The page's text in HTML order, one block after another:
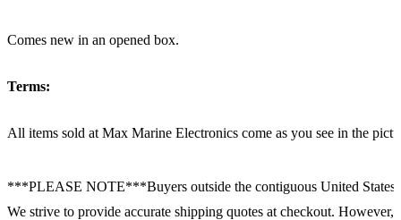
Comes new in an opened box.
Terms:
All items sold at Max Marine Electronics come as you see in the
***PLEASE NOTE***Buyers outside the contiguous United States:
We strive to provide accurate shipping quotes at checkout.